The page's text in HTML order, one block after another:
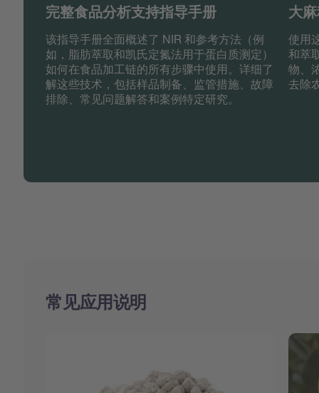
完整食品分析支持指导手册
该指导手册全面概述了 NIR 和参考方法（例
如，脂肪萃取和凯氏定氮法用于蛋白质测定）
如何在食品加工链的所有步骤中使用。详细了
解这些技术，包括样品制备、监管措施、故障
排除、常见问题解答和案例特定研究。
大
使用
和萃
物、
去除
常见应用说明